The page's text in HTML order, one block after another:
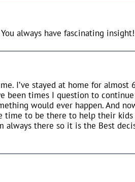
always have fascinating
I’ve stayed at home for
been times I question to
would ever happen. And
time to be there to help their
there so it is the Best